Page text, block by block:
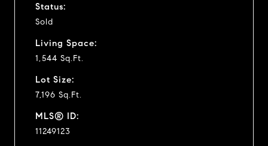
Status:
Sold
Living Space:
1,544 Sq.Ft.
Lot Size:
7,196 Sq.Ft.
MLS® ID:
11249123